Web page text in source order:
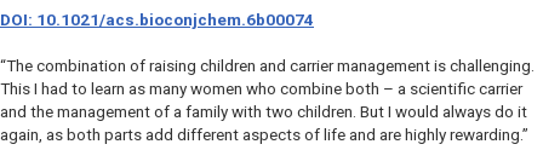
DOI: 10.1021/acs.bioconjchem.6b00074
“The combination of raising children and carrier management is challenging.
This I had to learn as many women who combine both – a scientific carrier
and the management of a family with two children. But I would always do it
again, as both parts add different aspects of life and are highly rewarding.”